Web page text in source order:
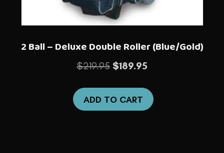
2 Ball – Deluxe Double Roller (Blue/Gold)
$219.95 Original
$219.95.
$189.95Current
is:
$189.95.
ADD TO CART